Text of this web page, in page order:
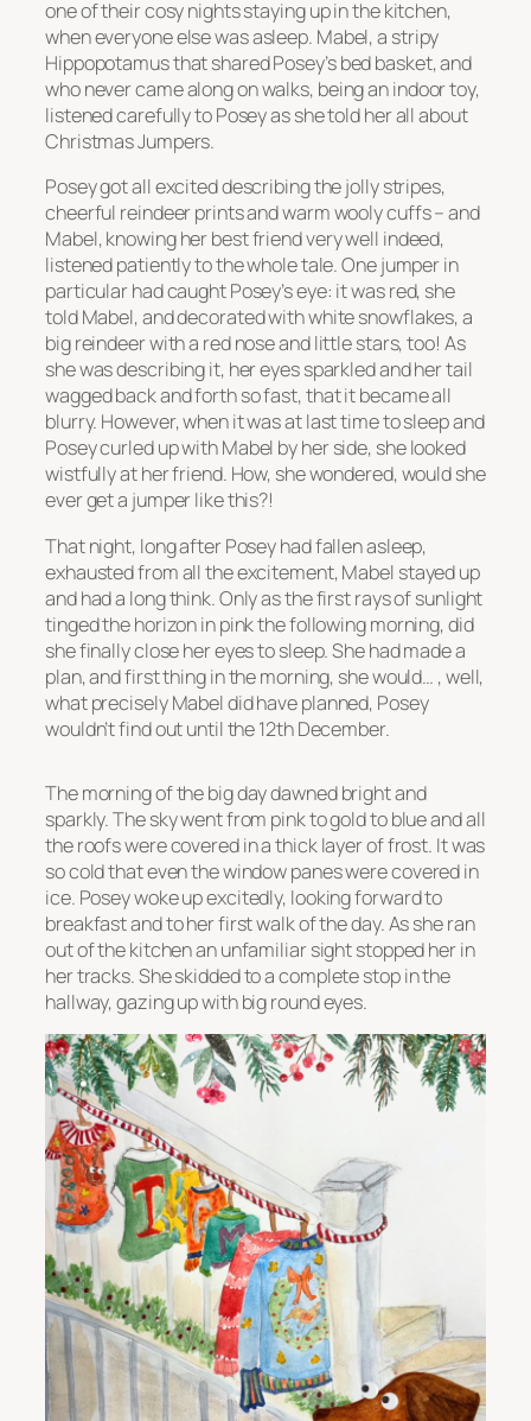
one of their cosy nights staying up in the kitchen,
when everyone else was asleep. Mabel, a stripy
Hippopotamus that shared Posey’s bed basket, and
who never came along on walks, being an indoor toy,
listened carefully to Posey as she told her all about
Christmas Jumpers.
Posey got all excited describing the jolly stripes,
cheerful reindeer prints and warm wooly cuffs – and
Mabel, knowing her best friend very well indeed,
listened patiently to the whole tale. One jumper in
particular had caught Posey’s eye: it was red, she
told Mabel, and decorated with white snowflakes, a
big reindeer with a red nose and little stars, too! As
she was describing it, her eyes sparkled and her tail
wagged back and forth so fast, that it became all
blurry. However, when it was at last time to sleep and
Posey curled up with Mabel by her side, she looked
wistfully at her friend. How, she wondered, would she
ever get a jumper like this?!
That night, long after Posey had fallen asleep,
exhausted from all the excitement, Mabel stayed up
and had a long think. Only as the first rays of sunlight
tinged the horizon in pink the following morning, did
she finally close her eyes to sleep. She had made a
plan, and first thing in the morning, she would… , well,
what precisely Mabel did have planned, Posey
wouldn’t find out until the 12th December.
The morning of the big day dawned bright and
sparkly. The sky went from pink to gold to blue and all
the roofs were covered in a thick layer of frost. It was
so cold that even the window panes were covered in
ice. Posey woke up excitedly, looking forward to
breakfast and to her first walk of the day. As she ran
out of the kitchen an unfamiliar sight stopped her in
her tracks. She skidded to a complete stop in the
hallway, gazing up with big round eyes.